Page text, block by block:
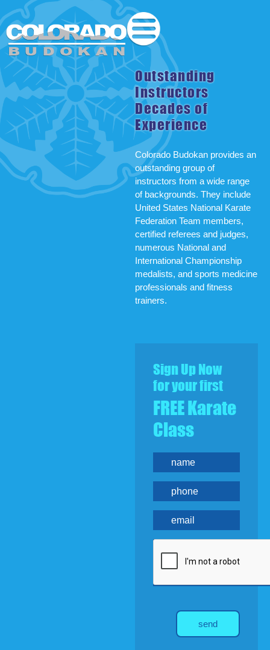
Outstanding
Instructors
Decades of
Experience
Colorado Budokan provides an
outstanding group of
instructors from a wide range
of backgrounds. They include
United States National Karate
Federation Team members,
certified referees and judges,
numerous National and
International Championship
medalists, and sports medicine
professionals and fitness
trainers.
Sign Up Now
for your first
FREE Karate
Class
send